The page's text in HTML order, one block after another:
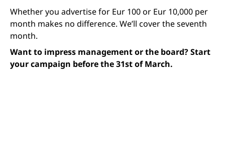
Whether you advertise for Eur 100 or Eur 10,000 per
month makes no difference. We’ll cover the seventh
month.
Want to impress management or the board? Start
your campaign before the 31st of March.